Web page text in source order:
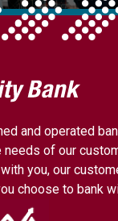
and operated
needs of our
you, our
choose to bank